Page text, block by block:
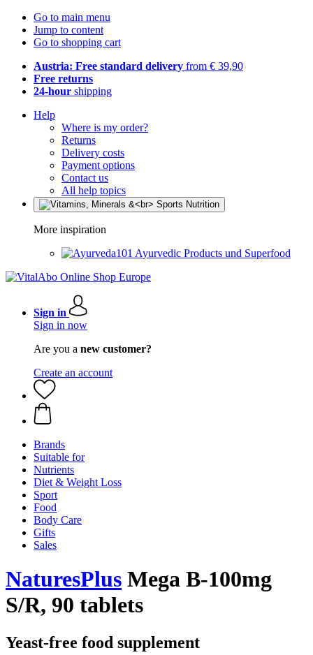
Go to main menu
Jump to content
Go to shopping cart
Austria: Free standard delivery from € 39,90
Free returns
24-hour shipping
Help
Where is my order?
Returns
Delivery costs
Payment options
Contact us
All help topics
More inspiration
Ayurvedic Products und Superfood
Sign in
Sign in now
Are you a new customer?
Create an account
Brands
Suitable for
Nutrients
Diet & Weight Loss
Sport
Food
Body Care
Gifts
Sales
NaturesPlus Mega B-100mg
S/R, 90 tablets
Yeast-free food supplement